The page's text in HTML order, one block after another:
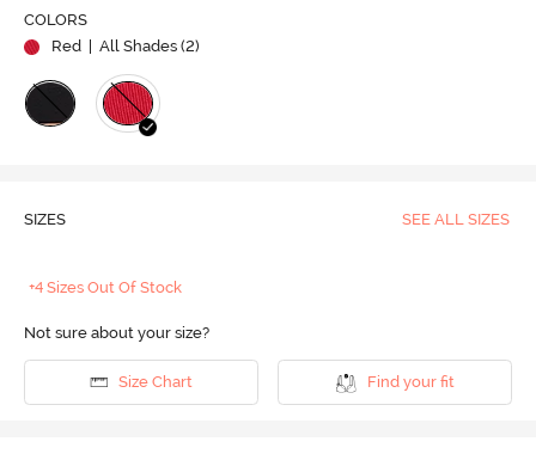
COLORS
Red
| All Shades (2)
SIZES SEE ALL SIZES
+4 Sizes Out Of Stock
Not sure about your size?
Size Chart Find your fit